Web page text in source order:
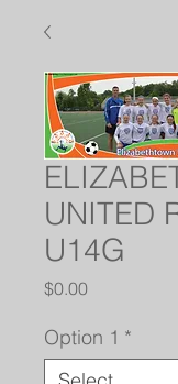
UNITED
U14G
$0.00Price
Option 1 *